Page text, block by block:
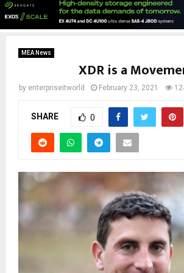
MEA News
XDR is a
by enterpriseitworld February 23, 2021
SHARE 0